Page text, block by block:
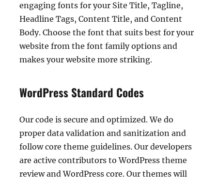
engaging fonts for your Site Title, Tagline,
Headline Tags, Content Title, and Content
Body. Choose the font that suits best for your
website from the font family options and
makes your website more striking.
WordPress Standard Codes
Our code is secure and optimized. We do
proper data validation and sanitization and
follow core theme guidelines. Our developers
are active contributors to WordPress theme
review and WordPress core. Our themes will